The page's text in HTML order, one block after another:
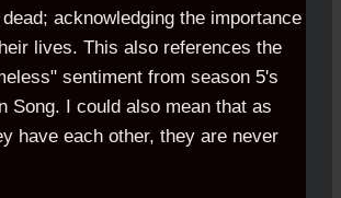
acknowledging the importance
lives. This also references the
sentiment from season 5's
Song. I could also mean that as
have each other, they are never